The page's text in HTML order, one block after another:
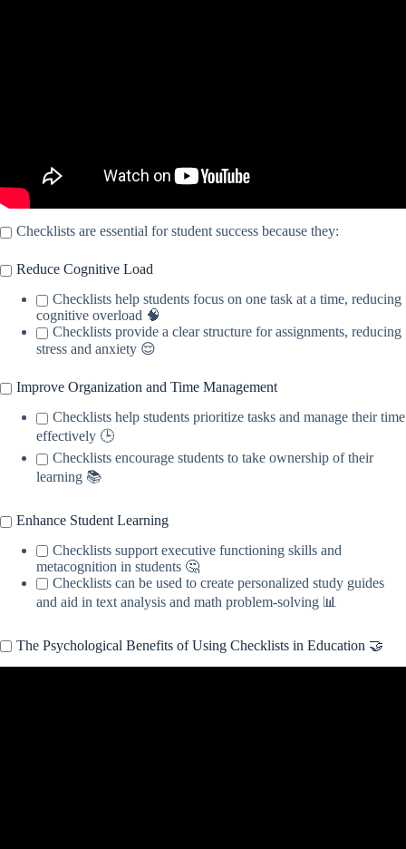
Checklists are essential for student success because they:
Reduce Cognitive Load
Checklists help students focus on one task at a time, reducing
cognitive overload 🧠
Checklists provide a clear structure for assignments, reducing
stress and anxiety 😌
Improve Organization and Time Management
Checklists help students prioritize tasks and manage their time
effectively 🕒
Checklists encourage students to take ownership of their
learning 📚
Enhance Student Learning
Checklists support executive functioning skills and
metacognition in students 🤔
Checklists can be used to create personalized study guides
and aid in text analysis and math problem-solving 📊
The Psychological Benefits of Using Checklists in Education 🤝